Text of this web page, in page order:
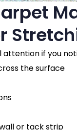
if you
the surface
or tack strip